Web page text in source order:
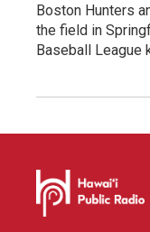
Boston Hunters
the field in
Baseball League